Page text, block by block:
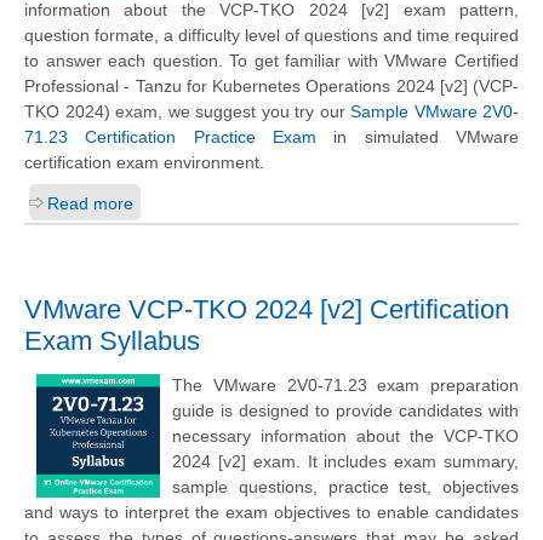
information about the VCP-TKO 2024 [v2] exam pattern,
question formate, a difficulty level of questions and time required
to answer each question. To get familiar with VMware Certified
Professional - Tanzu for Kubernetes Operations 2024 [v2] (VCP-
TKO 2024) exam, we suggest you try our Sample VMware 2V0-
71.23 Certification Practice Exam in simulated VMware
certification exam environment.
Read more
VMware VCP-TKO 2024 [v2] Certification
Exam Syllabus
The VMware 2V0-71.23 exam preparation
guide is designed to provide candidates with
necessary information about the VCP-TKO
2024 [v2] exam. It includes exam summary,
sample questions, practice test, objectives
and ways to interpret the exam objectives to enable candidates